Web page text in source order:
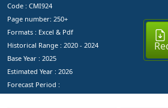
Code : CMI924
Page number: 250+
Formats : Excel & Pdf
Historical Range : 2020 - 2024
Base Year : 2025
Estimated Year : 2026
Forecast Period :